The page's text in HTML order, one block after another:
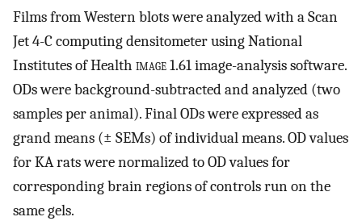
Films from Western blots were analyzed with a Scan
Jet 4-C computing densitometer using National
Institutes of Health image1.61 image-analysis software.
ODs were background-subtracted and analyzed (two
samples per animal). Final ODs were expressed as
grand means (± SEMs) of individual means. OD values
for KA rats were normalized to OD values for
corresponding brain regions of controls run on the
same gels.